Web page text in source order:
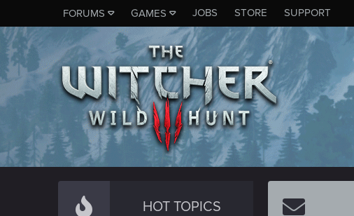
FORUMS GAMES JOBS STORE SUPPORT
HOT TOPICS